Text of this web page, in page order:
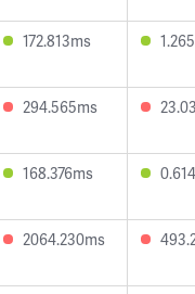
172.813ms
294.565ms
168.376ms
2064.230ms